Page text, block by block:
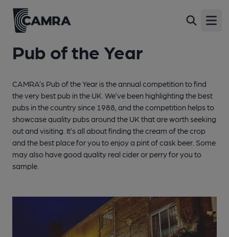
Pub of the Year
CAMRA’s Pub of the Year is the annual competition to find
the very best pub in the UK. We’ve been highlighting the best
pubs in the country since 1988, and the competition helps to
showcase quality pubs around the UK that are worth seeking
out and visiting. It’s all about finding the cream of the crop
and the best place for you to enjoy a pint of cask beer. Some
may also have good quality real cider or perry for you to
sample.